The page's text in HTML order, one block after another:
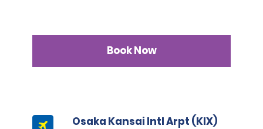
Book Now
Osaka Kansai Intl Arpt (KIX)